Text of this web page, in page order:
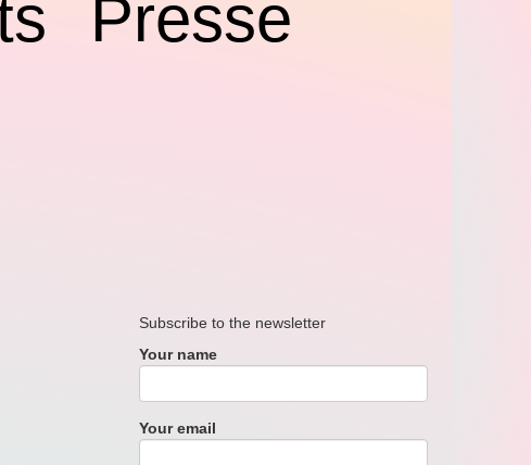
Presse
Subscribe to the newsletter
Your name
Your email